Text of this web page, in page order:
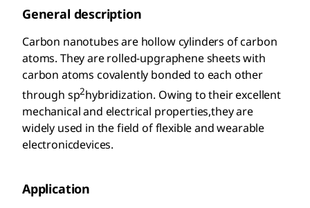
General description
Carbon nanotubes are hollow cylinders of carbon
atoms. They are rolled-upgraphene sheets with
carbon atoms covalently bonded to each other
through sp2hybridization. Owing to their excellent
mechanical and electrical properties,they are
widely used in the field of flexible and wearable
electronicdevices.
Application